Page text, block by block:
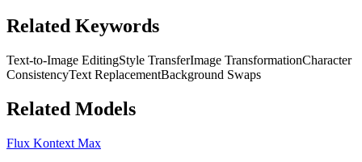
Related Keywords
Text-to-Image EditingStyle TransferImage TransformationCharacter
ConsistencyText ReplacementBackground Swaps
Related Models
Flux Kontext Max